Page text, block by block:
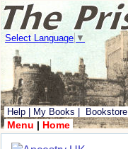
Select Language ▼
Help My Books Bookstore
Menu | Home